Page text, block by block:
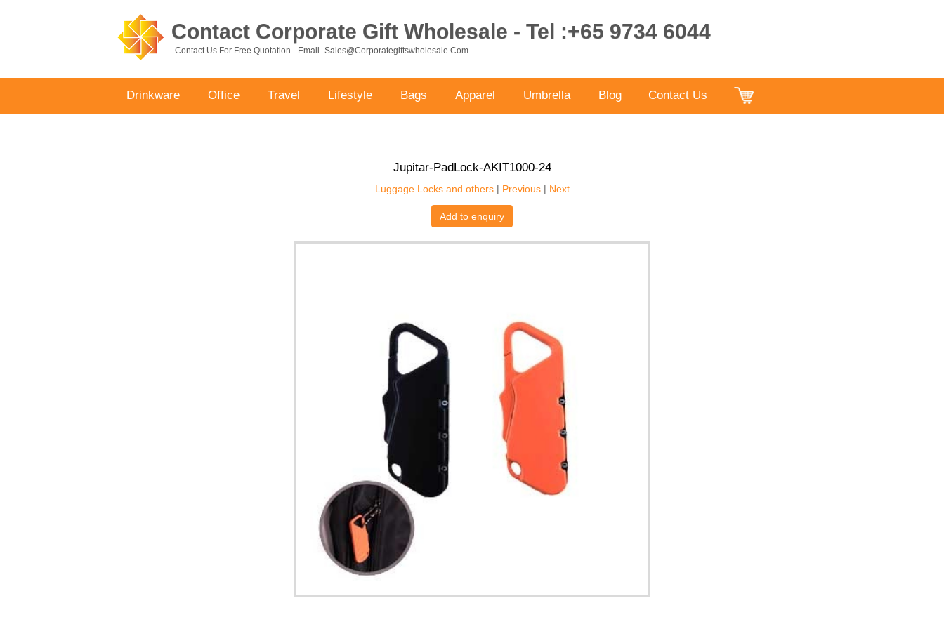
Contact Corporate Gift Wholesale - Tel :+65 9734 6044
Contact Us For Free Quotation - Email- Sales@corporategiftswholesale.com
Drinkware Office Travel Lifestyle Bags Apparel Umbrella Blog Contact Us
Jupitar-PadLock-AKIT1000-24
Luggage Locks and others| Previous| Next
Add to enquiry